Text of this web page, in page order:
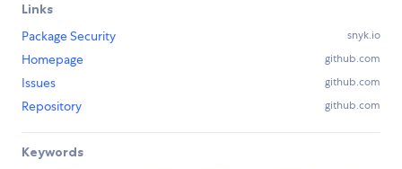
Links
Package Security
snyk.io
Homepage github.com
Issues github.com
Repository github.com
Keywords